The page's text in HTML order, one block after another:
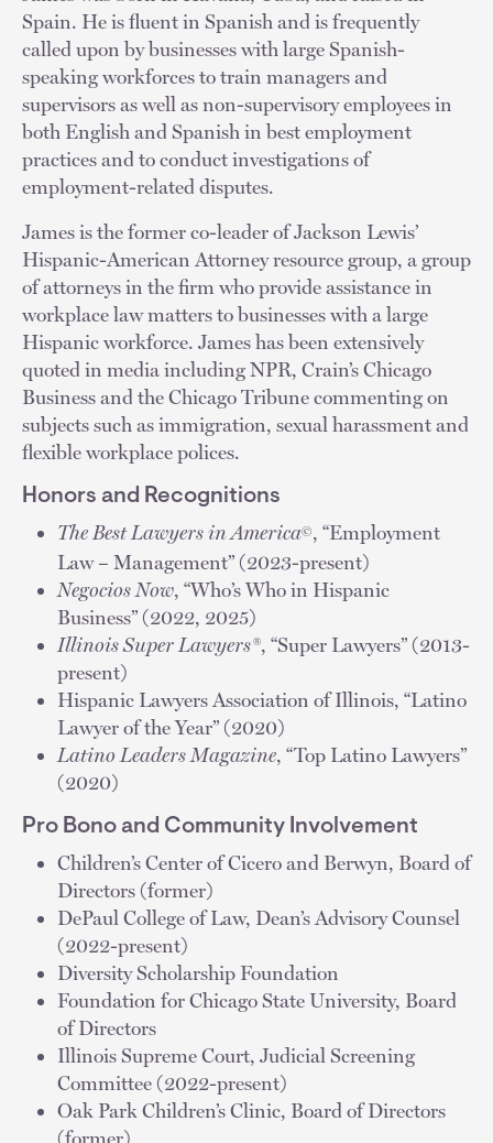
Spain. He is fluent in Spanish and is frequently
called upon by businesses with large Spanish-
speaking workforces to train managers and
supervisors as well as non-supervisory employees in
both English and Spanish in best employment
practices and to conduct investigations of
employment-related disputes.
James is the former co-leader of Jackson Lewis’
Hispanic-American Attorney resource group, a group
of attorneys in the firm who provide assistance in
workplace law matters to businesses with a large
Hispanic workforce. James has been extensively
quoted in media including NPR, Crain’s Chicago
Business and the Chicago Tribune commenting on
subjects such as immigration, sexual harassment and
flexible workplace polices.
Honors and Recognitions
The Best Lawyers in America©, “Employment
Law – Management” (2023-present)
Negocios Now, “Who’s Who in Hispanic
Business” (2022, 2025)
Illinois Super Lawyers®, “Super Lawyers” (2013-
present)
Hispanic Lawyers Association of Illinois, “Latino
Lawyer of the Year” (2020)
Latino Leaders Magazine, “Top Latino Lawyers”
(2020)
Pro Bono and Community Involvement
Children’s Center of Cicero and Berwyn, Board of
Directors (former)
DePaul College of Law, Dean’s Advisory Counsel
(2022-present)
Diversity Scholarship Foundation
Foundation for Chicago State University, Board
of Directors
Illinois Supreme Court, Judicial Screening
Committee (2022-present)
Oak Park Children’s Clinic, Board of Directors
(former)